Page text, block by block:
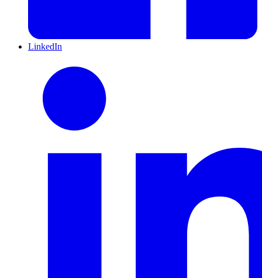
LinkedIn